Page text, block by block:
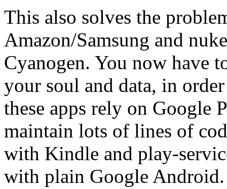
This also solves the
Amazon/Samsung and
Cyanogen. You now have
your soul and data, in
these apps rely on Google
maintain lots of lines of
with Kindle and play-
with plain Google